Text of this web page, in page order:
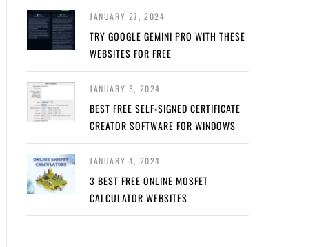
JANUARY 27, 2024
TRY GOOGLE GEMINI PRO WITH THESE
WEBSITES FOR FREE
JANUARY 5, 2024
BEST FREE SELF-SIGNED CERTIFICATE
CREATOR SOFTWARE FOR WINDOWS
JANUARY 4, 2024
3 BEST FREE ONLINE MOSFET
CALCULATOR WEBSITES